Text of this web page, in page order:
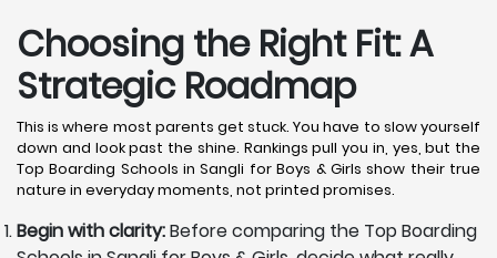
Choosing the Right Fit: A
Strategic Roadmap
This is where most parents get stuck. You have to slow yourself
down and look past the shine. Rankings pull you in, yes, but the
Top Boarding Schools in Sangli for Boys & Girls show their true
nature in everyday moments, not printed promises.
Begin with clarity:Before comparing the Top Boarding